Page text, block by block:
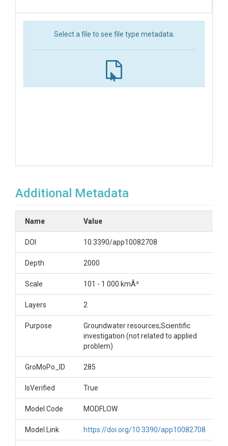
Select a file to see file type metadata.
Additional Metadata
Name Value
DOI 10.3390/app10082708
Depth 2000
Scale 101 - 1 000 kmÂ²
Layers 2
Purpose
Groundwater resources;Scientific
investigation (not related to applied
problem)
GroMoPo_ID 285
IsVerified True
Model Code MODFLOW
Model Link https://doi.org/10.3390/app10082708